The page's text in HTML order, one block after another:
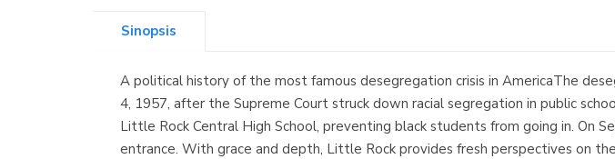
Sinopsis
A political history of the most famous desegregation crisis in AmericaThe
4, 1957, after the Supreme Court struck down racial segregation in public
Little Rock Central High School, preventing black students from going in. On
entrance. With grace and depth, Little Rock provides fresh perspectives on